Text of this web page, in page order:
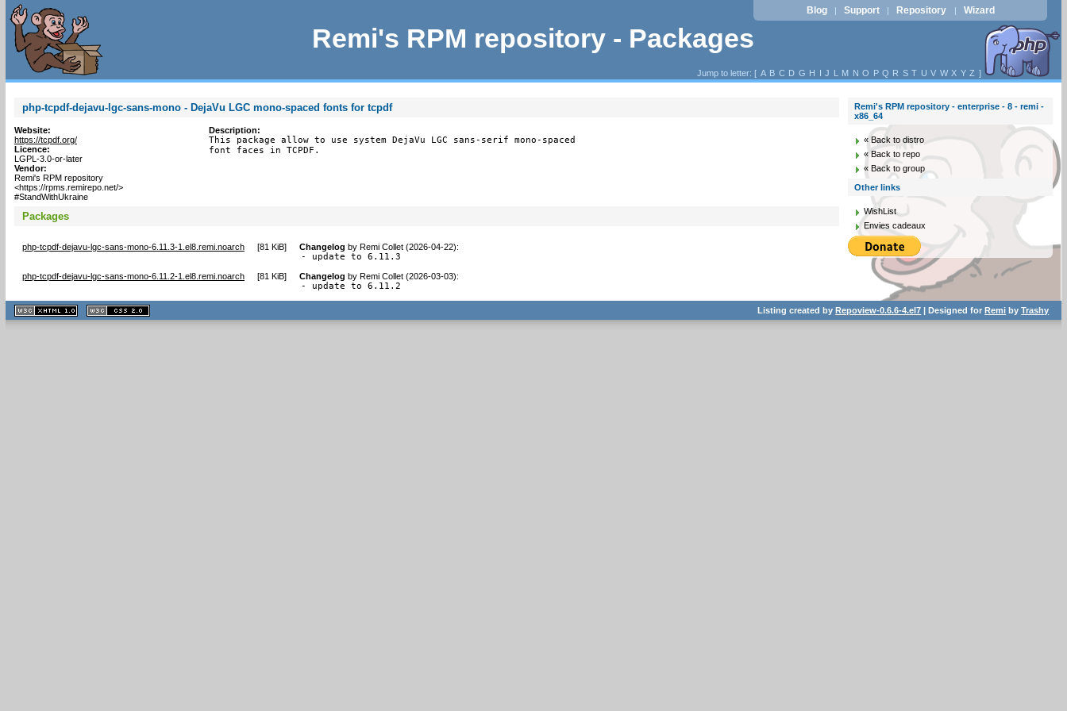
Remi's RPM repository - Packages
Blog | Support | Repository | Wizard
Jump to letter: [ A B C D G H I J L M N O P Q R S T U V W X Y Z ]
php-tcpdf-dejavu-lgc-sans-mono - DejaVu LGC mono-spaced fonts for tcpdf
Website:
https://tcpdf.org/
Licence:
LGPL-3.0-or-later
Vendor:
Remi's RPM repository
<https://rpms.remirepo.net/>
#StandWithUkraine
Description:
This package allow to use system DejaVu LGC sans-serif mono-spaced
font faces in TCPDF.
Packages
php-tcpdf-dejavu-lgc-sans-mono-6.11.3-1.el8.remi.noarch [81 KiB] Changelog by Remi Collet (2026-04-22):
- update to 6.11.3
php-tcpdf-dejavu-lgc-sans-mono-6.11.2-1.el8.remi.noarch [81 KiB] Changelog by Remi Collet (2026-03-03):
- update to 6.11.2
Remi's RPM repository - enterprise - 8 - remi -
x86_64
« Back to distro
« Back to repo
« Back to group
Other links
WishList
Envies cadeaux
XHTML
1.1 valide
2.0 valide
Listing created byRepoview-0.6.6-4.el7 | Designed forRemi byTrashy